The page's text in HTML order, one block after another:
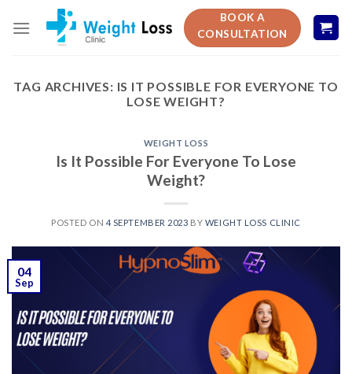
BOOK A
CONSULTATION
TAG ARCHIVES: IS IT POSSIBLE FOR EVERYONE TO
LOSE WEIGHT?
WEIGHT LOSS
Is It Possible For Everyone To Lose
Weight?
POSTED ON 4 SEPTEMBER 2023 BY WEIGHT LOSS CLINIC
04
Sep